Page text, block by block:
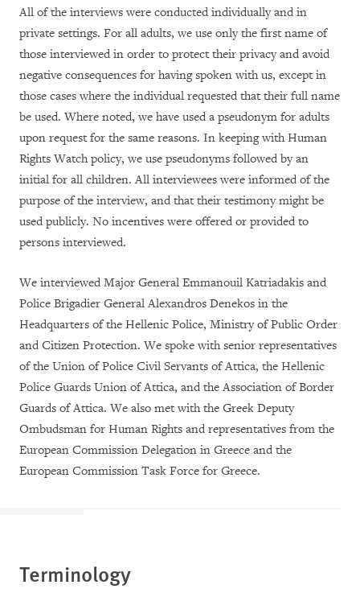
All of the interviews were conducted individually and in
private settings. For all adults, we use only the first name of
those interviewed in order to protect their privacy and avoid
negative consequences for having spoken with us, except in
those cases where the individual requested that their full name
be used. Where noted, we have used a pseudonym for adults
upon request for the same reasons. In keeping with Human
Rights Watch policy, we use pseudonyms followed by an
initial for all children. All interviewees were informed of the
purpose of the interview, and that their testimony might be
used publicly. No incentives were offered or provided to
persons interviewed.
We interviewed Major General Emmanouil Katriadakis and
Police Brigadier General Alexandros Denekos in the
Headquarters of the Hellenic Police, Ministry of Public Order
and Citizen Protection. We spoke with senior representatives
of the Union of Police Civil Servants of Attica, the Hellenic
Police Guards Union of Attica, and the Association of Border
Guards of Attica. We also met with the Greek Deputy
Ombudsman for Human Rights and representatives from the
European Commission Delegation in Greece and the
European Commission Task Force for Greece.
Terminology